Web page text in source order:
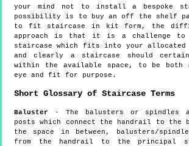
your mind not to install a bespoke
possibility is to buy an off the shelf
to fit staircase in kit form, the
approach is that it is a challenge
staircase which fits into your allocated
and clearly a staircase should
within the available space, to be both
eye and fit for purpose.
Short Glossary of Staircase Terms
Baluster - The balusters or spindles
posts which connect the handrail to
the space in between, balusters/
from the handrail to the principal